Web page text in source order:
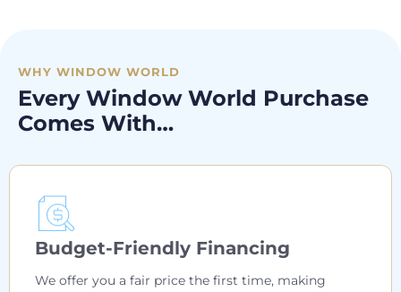
WHY WINDOW WORLD
Every Window World Purchase
Comes With…
Budget-Friendly Financing
We offer you a fair price the first time, making